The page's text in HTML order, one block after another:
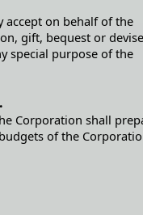
accept on behalf of the
gift, bequest or
special purpose of the
Corporation shall
of the